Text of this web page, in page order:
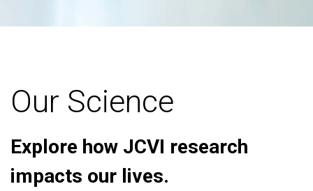
Our Science
Explore how JCVI research
impacts our lives.